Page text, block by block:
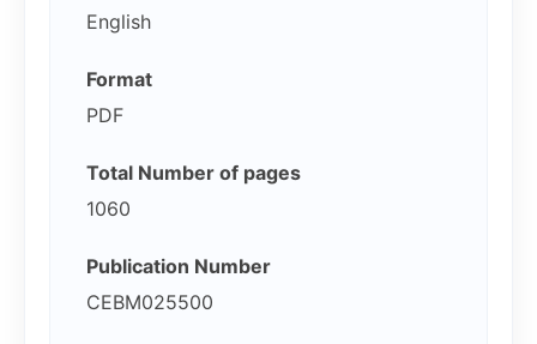
English
Format
PDF
Total Number of pages
1060
Publication Number
CEBM025500